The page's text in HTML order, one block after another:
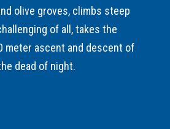
olive groves, climbs steep
of all, takes the
meter ascent and descent of
dead of night.